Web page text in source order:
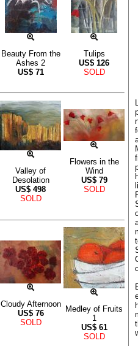
Beauty From the
Ashes 2
US$ 71
Tulips
US$ 126
SOLD
Valley of
Desolation
US$ 498
SOLD
Flowers in the
Wind
US$ 79
SOLD
Cloudy Afternoon
US$ 76
SOLD
Medley of Fruits
1
US$ 61
SOLD